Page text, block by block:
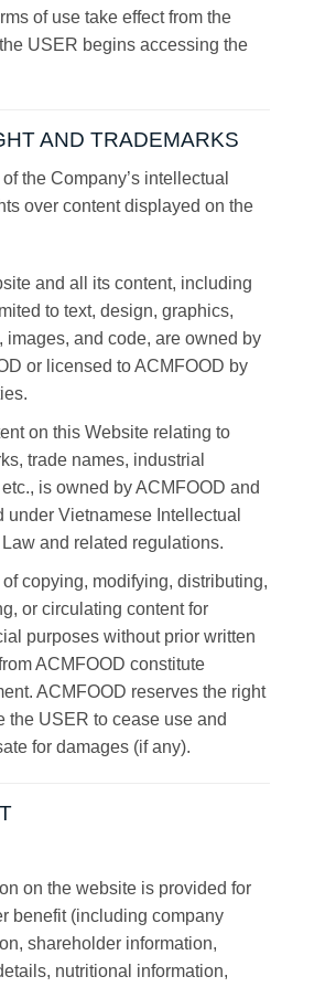
of use take effect from the
USER begins accessing the
AND TRADEMARKS
the Company’s intellectual
over content displayed on the
and all its content, including
to text, design, graphics,
images, and code, are owned by
or licensed to ACMFOOD by
on this Website relating to
trade names, industrial
is owned by ACMFOOD and
under Vietnamese Intellectual
and related regulations.
copying, modifying, distributing,
or circulating content for
purposes without prior written
ACMFOOD constitute
ACMFOOD reserves the right
the USER to cease use and
for damages (if any).
on the website is provided for
benefit (including company
shareholder information,
nutritional information,